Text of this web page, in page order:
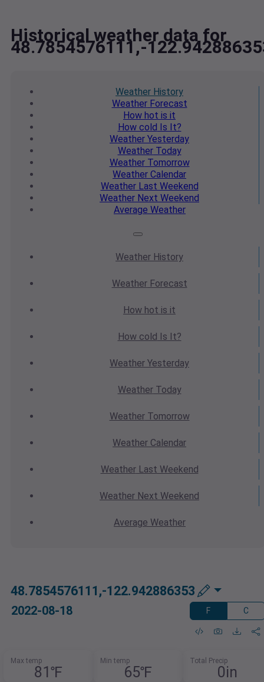
Historical weather data for
48.7854576111,-
Weather History
WeatherForecast
How hot is it
How cold Is It?
Weather Yesterday
WeatherToday
WeatherTomorrow
Weather Calendar
WeatherLast Weekend
Weather Next Weekend
Average Weather
Weather History
WeatherForecast
How hot is it
How cold Is It?
Weather Yesterday
WeatherToday
WeatherTomorrow
Weather Calendar
WeatherLast Weekend
Weather Next Weekend
Average Weather
48.7854576111,-122.942886353
2022-08-18 F C
Max temp
81℉
Min temp
65℉
Total Precip
0in